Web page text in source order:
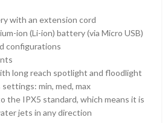
with an extension cord
ion (Li-ion) battery (via Micro USB)
configurations
long reach spotlight and floodlight
min, med, max
the IPX5 standard, which means it is
jets in any direction